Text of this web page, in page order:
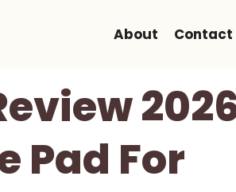
About Contact
Pad For